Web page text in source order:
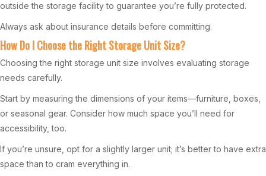
outside the storage facility to guarantee you’re fully protected.
Always ask about insurance details before committing.
How Do I Choose the Right Storage Unit Size?
Choosing the right storage unit size involves evaluating storage
needs carefully.
Start by measuring the dimensions of your items—furniture, boxes,
or seasonal gear. Consider how much space you’ll need for
accessibility, too.
If you’re unsure, opt for a slightly larger unit; it’s better to have extra
space than to cram everything in.